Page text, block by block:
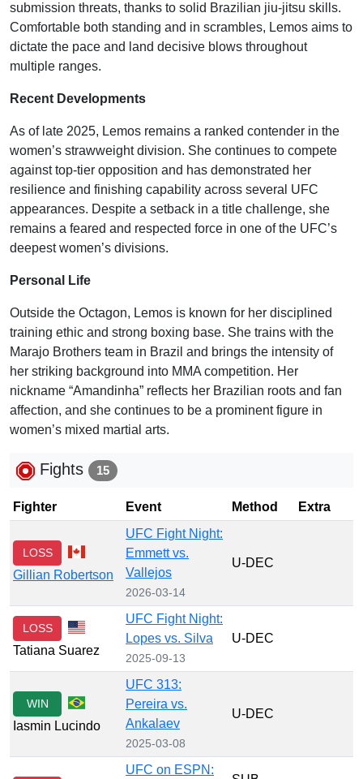
submission threats, thanks to solid Brazilian jiu-jitsu skills.
Comfortable both standing and in scrambles, Lemos aims to
dictate the pace and land decisive blows throughout
multiple ranges.
Recent Developments
As of late 2025, Lemos remains a ranked contender in the
women’s strawweight division. She continues to compete
against top-tier opposition and has demonstrated her
resilience and finishing capability across several UFC
appearances. Despite a setback in a title challenge, she
remains a feared and respected force in one of the UFC’s
deepest women’s divisions.
Personal Life
Outside the Octagon, Lemos is known for her disciplined
training ethic and strong boxing base. She trains with the
Marajo Brothers team in Brazil and brings the intensity of
her striking background into MMA competition. Her
nickname “Amandinha” reflects her Brazilian roots and fan
affection, and she continues to be a prominent figure in
women’s mixed martial arts.
Fights 15
Fighter Event Method Extra
LOSS
Gillian Robertson
UFC Fight Night:
Emmett vs.
Vallejos
2026-03-14
U-DEC
LOSS
Tatiana Suarez
UFC Fight Night:
Lopes vs. Silva
2025-09-13
U-DEC
WIN
Iasmin Lucindo
UFC 313:
Pereira vs.
Ankalaev
2025-03-08
U-DEC
UFC on ESPN: